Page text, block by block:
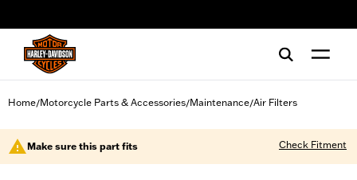
Home/Motorcycle Parts & Accessories/Maintenance/Air Filters
Make sure this part fits Check Fitment